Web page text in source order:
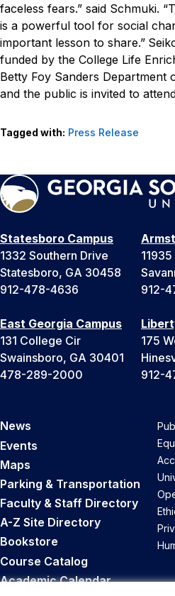
faceless fears.” said Schmuki.
is a powerful tool for social
important lesson to share.”
funded by the College Life
Betty Foy Sanders Department
and the public is invited to
Tagged with: Press Release
Statesboro Campus
1332 Southern Drive
Statesboro, GA 30458
912-478-4636
912-
East Georgia Campus
131 College Cir
Swainsboro, GA 30401
478-289-2000
175
912-
News
Events
Maps
Parking & Transportation
Faculty & Staff Directory
A-Z Site Directory
Bookstore
Course Catalog
Academic Calendar